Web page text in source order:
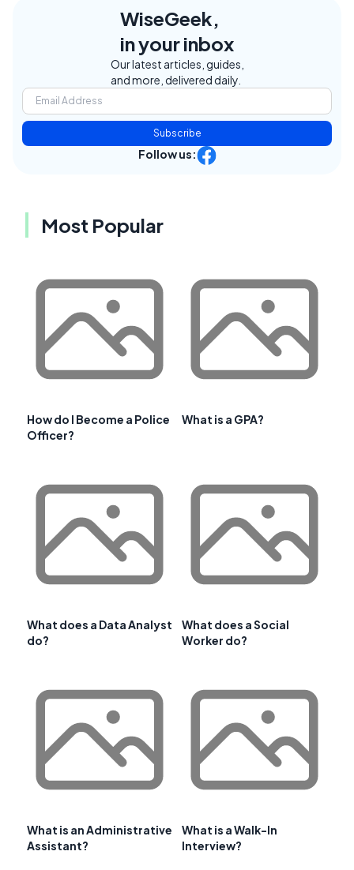
WiseGeek,
in your inbox
Our latest articles, guides,
and more, delivered daily.
Subscribe
Follow us:
Most Popular
How do I Become a Police
Officer?
What is a GPA?
What does a Data Analyst
do?
What does a Social
Worker do?
What is an Administrative
Assistant?
What is a Walk-In
Interview?